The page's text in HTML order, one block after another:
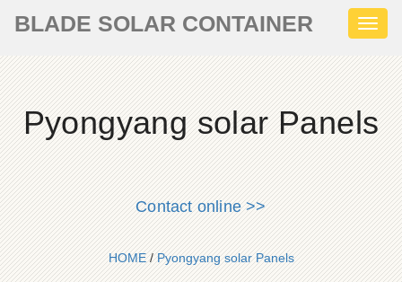
BLADE SOLAR CONTAINER
Pyongyang solar Panels
Contact online >>
HOME/Pyongyang solar Panels